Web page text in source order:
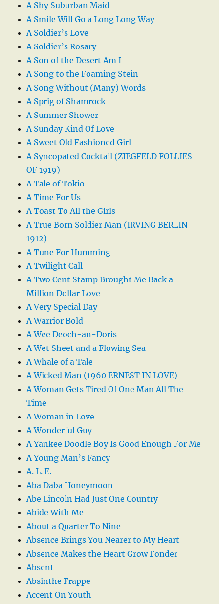
A Shy Suburban Maid
A Smile Will Go a Long Long Way
A Soldier’s Love
A Soldier’s Rosary
A Son of the Desert Am I
A Song to the Foaming Stein
A Song Without (Many) Words
A Sprig of Shamrock
A Summer Shower
A Sunday Kind Of Love
A Sweet Old Fashioned Girl
A Syncopated Cocktail (ZIEGFELD FOLLIES
OF 1919)
A Tale of Tokio
A Time For Us
A Toast To All the Girls
A True Born Soldier Man (IRVING BERLIN-
1912)
A Tune For Humming
A Twilight Call
A Two Cent Stamp Brought Me Back a
Million Dollar Love
A Very Special Day
A Warrior Bold
A Wee Deoch-an-Doris
A Wet Sheet and a Flowing Sea
A Whale of a Tale
A Wicked Man (1960 ERNEST IN LOVE)
A Woman Gets Tired Of One Man All The
Time
A Woman in Love
A Wonderful Guy
A Yankee Doodle Boy Is Good Enough For Me
A Young Man’s Fancy
A. L. E.
Aba Daba Honeymoon
Abe Lincoln Had Just One Country
Abide With Me
About a Quarter To Nine
Absence Brings You Nearer to My Heart
Absence Makes the Heart Grow Fonder
Absent
Absinthe Frappe
Accent On Youth